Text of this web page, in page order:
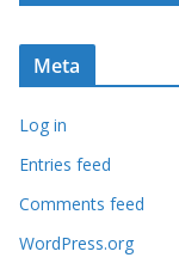
Meta
Log in
Entries feed
Comments feed
WordPress.org